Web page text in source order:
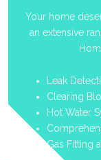
Your home
an extensive
Leak
Clearing
Hot Water
Gas Fitting